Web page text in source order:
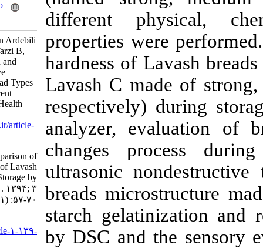
different
properties
hardness of
Lavash C
respectively)
analyzer,
changes
ultrasonic
breads
starch
by DSC and
Mendeley
Zotero
Kamaliroosta L, Seyedian Ardebili
M, Asadi G H, Ghiassi Tarzi B,
Azizinejad R. Evaluation and
Comparison of Qualitative
Properties of Lavash Bread Types
During Storage by Different
Techniques . Nutr Food Health
Dis 2016; 3 (1) :57-70
URL:http://nfsr.sbmu.ac.ir/article-
1-139-fa.html
Evaluation and Comparison of
Qualitative Properties of Lavash
Bread Types During Storage by
Different Techniques . ۱. ۱۳۹۴; ۳
(۱) :۵۷-۷۰
http://nfsr.sbmu.ac.ir/article-۱-۱۳۹-